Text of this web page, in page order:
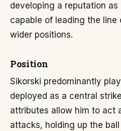
developing a reputation
capable of leading the
wider positions.
Position
Sikorski predominantly
deployed as a central
attributes allow him to act
attacks, holding up the